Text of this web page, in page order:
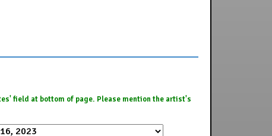
field at bottom of page. Please mention the artist's